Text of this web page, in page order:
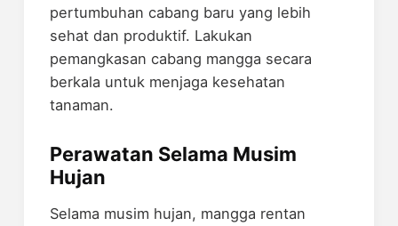
pertumbuhan cabang baru yang lebih
sehat dan produktif. Lakukan
pemangkasan cabang mangga secara
berkala untuk menjaga kesehatan
tanaman.
Perawatan Selama Musim
Hujan
Selama musim hujan, mangga rentan